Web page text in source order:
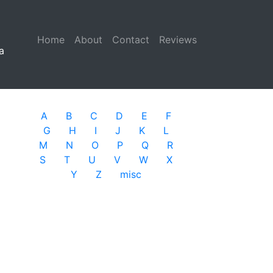
Home (current)
About Contact
Reviews
A B C D E
F
G
H I J K
L
M
N O P Q
R
S
T U V W
X
Y
Z misc